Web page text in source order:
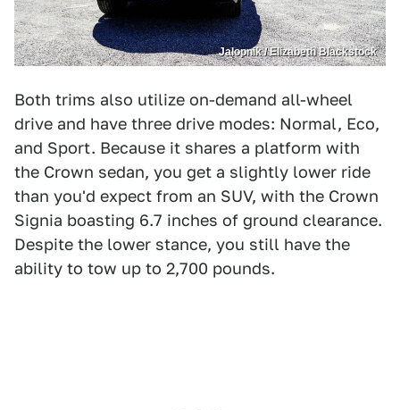
Jalopnik / Elizabeth Blackstock
Both trims also utilize on-demand all-wheel
drive and have three drive modes: Normal, Eco,
and Sport. Because it shares a platform with
the Crown sedan, you get a slightly lower ride
than you'd expect from an SUV, with the Crown
Signia boasting 6.7 inches of ground clearance.
Despite the lower stance, you still have the
ability to tow up to 2,700 pounds.